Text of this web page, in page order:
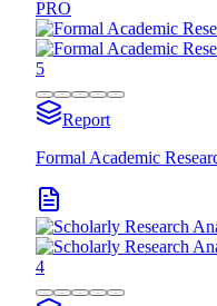
PRO
5
Report
Formal Academic
4